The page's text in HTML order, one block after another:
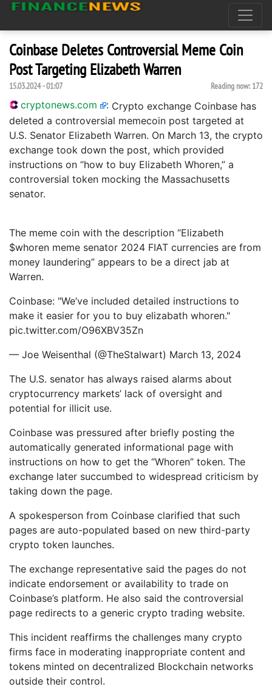
Coinbase Deletes Controversial Meme Coin
Post Targeting Elizabeth Warren
15.03.2024 - 01:07 Reading now: 172
cryptonews.com : Crypto exchange Coinbase has
deleted a controversial memecoin post targeted at
U.S. Senator Elizabeth Warren. On March 13, the crypto
exchange took down the post, which provided
instructions on “how to buy Elizabeth Whoren,” a
controversial token mocking the Massachusetts
senator.
The meme coin with the description “Elizabeth
$whoren meme senator 2024 FIAT currencies are from
money laundering” appears to be a direct jab at
Warren.
Coinbase: "We’ve included detailed instructions to
make it easier for you to buy elizabath whoren."
pic.twitter.com/O96XBV35Zn
— Joe Weisenthal (@TheStalwart) March 13, 2024
The U.S. senator has always raised alarms about
cryptocurrency markets’ lack of oversight and
potential for illicit use.
Coinbase was pressured after briefly posting the
automatically generated informational page with
instructions on how to get the “Whoren” token. The
exchange later succumbed to widespread criticism by
taking down the page.
A spokesperson from Coinbase clarified that such
pages are auto-populated based on new third-party
crypto token launches.
The exchange representative said the pages do not
indicate endorsement or availability to trade on
Coinbase’s platform. He also said the controversial
page redirects to a generic crypto trading website.
This incident reaffirms the challenges many crypto
firms face in moderating inappropriate content and
tokens minted on decentralized Blockchain networks
outside their control.